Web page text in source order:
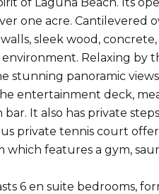
one acre. Cantilevered
sleek wood,
Relaxing by
panoramic
entertainment deck,
It also has private
private tennis court
features a gym,
6 en suite bedrooms,